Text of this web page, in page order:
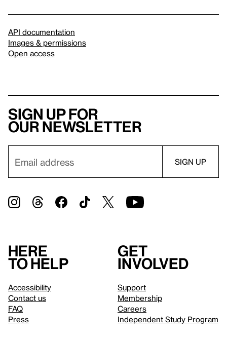
API documentation
Images & permissions
Open access
Sign up for
our newsletter
Here
to help
Accessibility
Contact us
FAQ
Press
Get
involved
Support
Membership
Careers
Independent Study Program